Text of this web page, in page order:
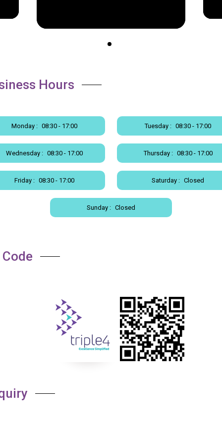
Hours
Monday : 08:30 - 17:00 Tuesday : 08:30 - 17:00
Wednesday : 08:30 - 17:00 Thursday : 08:30 - 17:00
Friday : 08:30 - 17:00 Saturday : Closed
Sunday : Closed
Code